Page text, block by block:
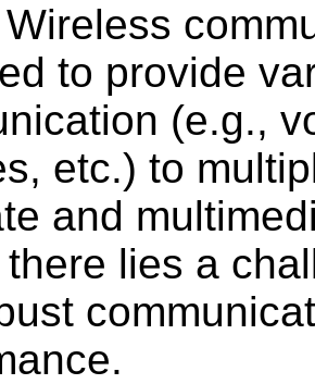
Wireless
to provide
(e.g.,
etc.) to
and
lies a